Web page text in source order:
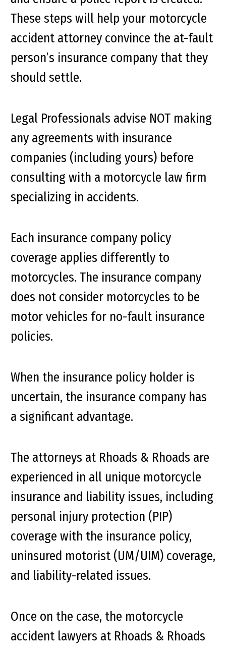
These steps will help your motorcycle
accident attorney convince the at-fault
person’s insurance company that they
should settle.
Legal Professionals advise NOT making
any agreements with insurance
companies (including yours) before
consulting with a motorcycle law firm
specializing in accidents.
Each insurance company policy
coverage applies differently to
motorcycles. The insurance company
does not consider motorcycles to be
motor vehicles for no-fault insurance
policies.
When the insurance policy holder is
uncertain, the insurance company has
a significant advantage.
The attorneys at Rhoads & Rhoads are
experienced in all unique motorcycle
insurance and liability issues, including
personal injury protection (PIP)
coverage with the insurance policy,
uninsured motorist (UM/UIM) coverage,
and liability-related issues.
Once on the case, the motorcycle
accident lawyers at Rhoads & Rhoads